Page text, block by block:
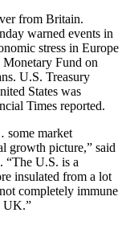
from Britain.
warned events in
stress in Europe
Fund on
U.S. Treasury
States was
Times reported.
some market
growth picture,” said
“The U.S. is a
insulated from a lot
completely immune
UK.”